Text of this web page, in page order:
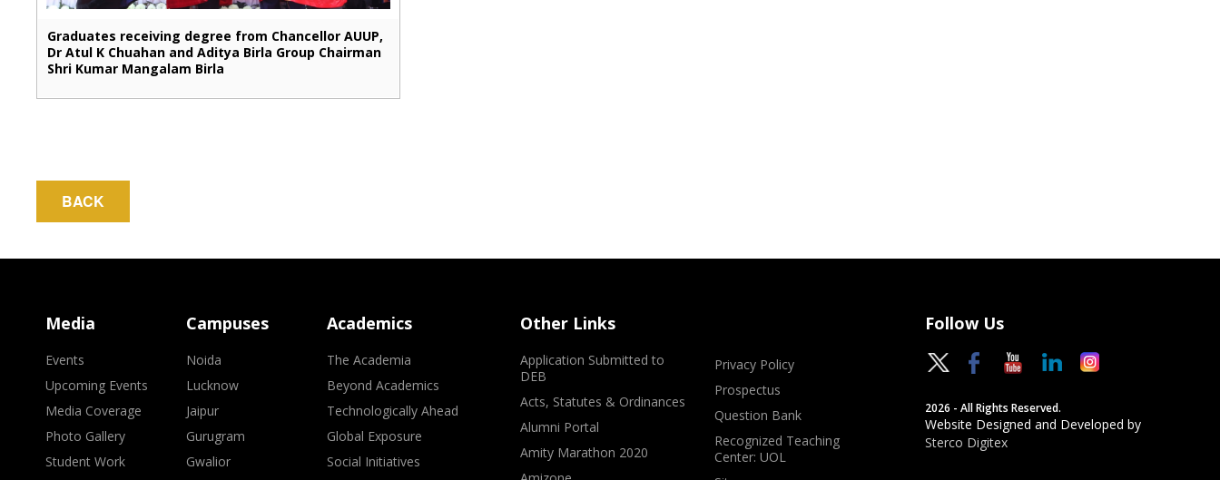
Graduates receiving degree from Chancellor AUUP,
Dr Atul K Chuahan and Aditya Birla Group Chairman
Shri Kumar Mangalam Birla
BACK
Media
Events
Upcoming Events
Media Coverage
Photo Gallery
Student Work
Campuses
Noida
Lucknow
Jaipur
Gurugram
Gwalior
Academics
The Academia
Beyond Academics
Technologically Ahead
Global Exposure
Social Initiatives
Other Links
Application Submitted to
DEB
Acts, Statutes & Ordinances
Alumni Portal
Amity Marathon 2020
Privacy Policy
Prospectus
Question Bank
Recognized Teaching
Center: UOL
Follow Us
2026 - All Rights Reserved.
Website Designed and Developed by
Sterco Digitex